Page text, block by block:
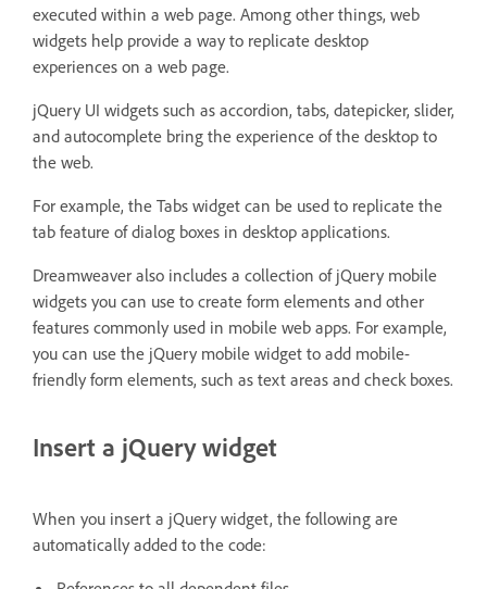
executed within a web page. Among other things, web
widgets help provide a way to replicate desktop
experiences on a web page.
jQuery UI widgets such as accordion, tabs, datepicker, slider,
and autocomplete bring the experience of the desktop to
the web.
For example, the Tabs widget can be used to replicate the
tab feature of dialog boxes in desktop applications.
Dreamweaver also includes a collection of jQuery mobile
widgets you can use to create form elements and other
features commonly used in mobile web apps. For example,
you can use the jQuery mobile widget to add mobile-
friendly form elements, such as text areas and check boxes.
Insert a jQuery widget
When you insert a jQuery widget, the following are
automatically added to the code: